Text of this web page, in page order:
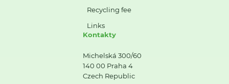
Recycling fee
Links
Kontakty
Michelská 300/60
140 00 Praha 4
Czech Republic